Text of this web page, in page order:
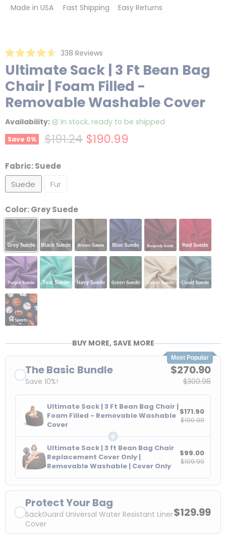
Made in USA Fast Shipping Easy Returns
4.6
out
of
5
stars
338 ReviewsClick
to
scroll
to
reviews
Ultimate Sack | 3 Ft Bean Bag
Chair | Foam Filled -
Removable Washable Cover
Availability: in stock, ready to be shipped
Save 0% Original price
$191.24 Current price
$190.99
Fabric:Suede
Suede
Fur
Color:Grey Suede
BUY MORE, SAVE MORE
Most Popular
The Basic Bundle
Save 10%!
$270.90
$300.98
Ultimate Sack | 3 Ft Bean Bag Chair |
Foam Filled - Removable Washable
Cover
$171.90
$190.99
Ultimate Sack | 3 ft Bean Bag Chair
Replacement Cover Only |
Removable Washable | Cover Only
$99.00
$109.99
Protect Your Bag
SackGuard Universal Water Resistant Liner
Cover
$129.99